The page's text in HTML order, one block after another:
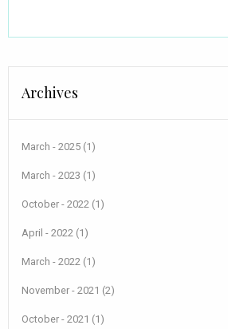
Archives
March - 2025 (1)
March - 2023 (1)
October - 2022 (1)
April - 2022 (1)
March - 2022 (1)
November - 2021 (2)
October - 2021 (1)